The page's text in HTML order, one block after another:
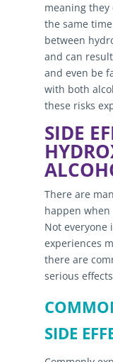
meaning they
the same
between
and can
and even be
with both
these risks
SIDE
There are
happen
Not everyone
experiences
there are
serious
SIDE